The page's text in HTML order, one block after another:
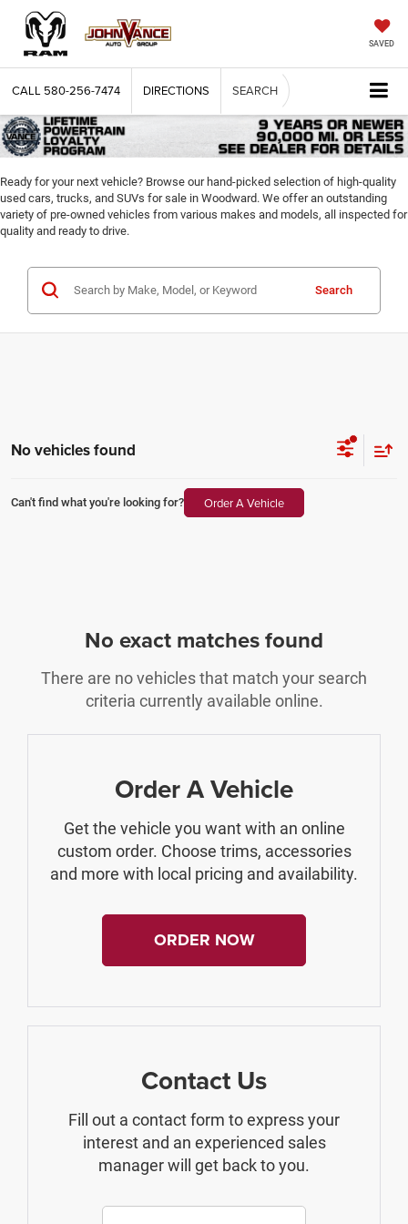
SAVED
CALL 580-256-7474 DIRECTIONS SEARCH
Ready for your next vehicle? Browse our hand-picked selection of high-quality
used cars, trucks, and SUVs for sale in Woodward. We offer an outstanding
variety of pre-owned vehicles from various makes and models, all inspected for
quality and ready to drive.
Search
No vehicles found
Can't find what you're looking for? Order A Vehicle
No exact matches found
There are no vehicles that match your search
criteria currently available online.
Order A Vehicle
Get the vehicle you want with an online
custom order. Choose trims, accessories
and more with local pricing and availability.
ORDER NOW
Contact Us
Fill out a contact form to express your
interest and an experienced sales
manager will get back to you.